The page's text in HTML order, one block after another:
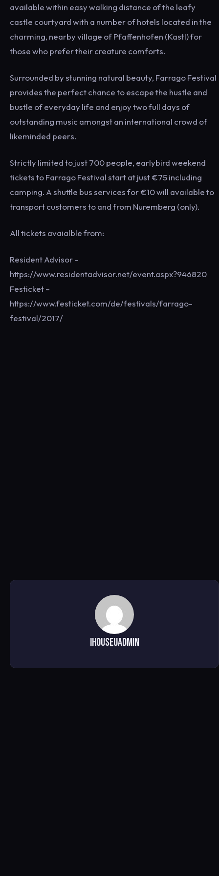
available within easy walking distance of the leafy
castle courtyard with a number of hotels located in the
charming, nearby village of Pfaffenhofen (Kastl) for
those who prefer their creature comforts.
Surrounded by stunning natural beauty, Farrago Festival
provides the perfect chance to escape the hustle and
bustle of everyday life and enjoy two full days of
outstanding music amongst an international crowd of
likeminded peers.
Strictly limited to just 700 people, earlybird weekend
tickets to Farrago Festival start at just €75 including
camping. A shuttle bus services for €10 will available to
transport customers to and from Nuremberg (only).
All tickets avaialble from:
Resident Advisor –
https://www.residentadvisor.net/event.aspx?946820
Festicket –
https://www.festicket.com/de/festivals/farrago-
festival/2017/
ihouseuadmin